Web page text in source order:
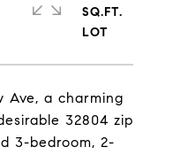
Ave, a charming
32804 zip
3-bedroom, 2-
SQ.FT.